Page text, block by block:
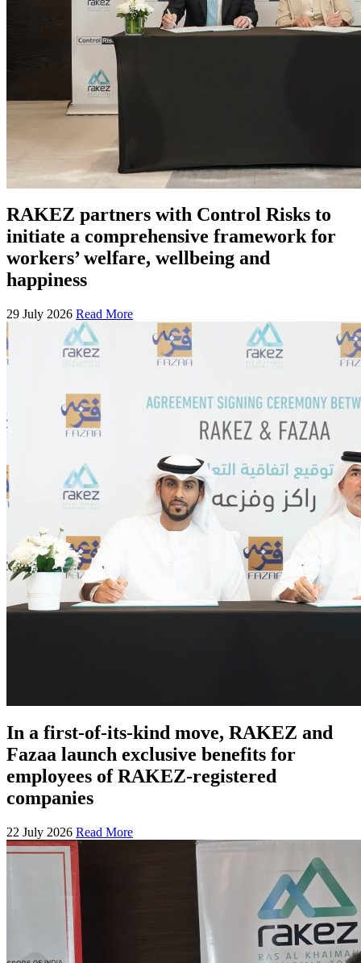
RAKEZ partners with Control Risks to
initiate a comprehensive framework for
workers’ welfare, wellbeing and
happiness
29 July 2026 Read More
In a first-of-its-kind move, RAKEZ and
Fazaa launch exclusive benefits for
employees of RAKEZ-registered
companies
22 July 2026 Read More